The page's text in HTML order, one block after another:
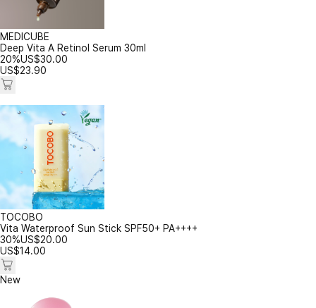
MEDICUBE
Deep Vita A Retinol Serum 30ml
20%US$30.00
US$23.90
TOCOBO
Vita Waterproof Sun Stick SPF50+ PA++++
30%US$20.00
US$14.00
New